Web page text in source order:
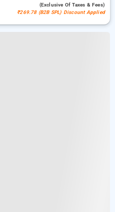
(exclusive Of Taxes & Fees)
₹269.78 (B2B SPL) Discount Applied